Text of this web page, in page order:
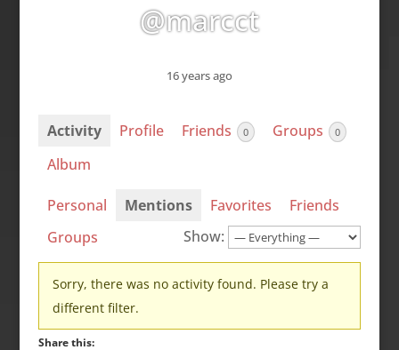
@marcct
16 years ago
Activity Profile Friends 0 Groups 0
Album
Personal Mentions Favorites
Friends
Groups
Show:
Sorry, there was no activity found. Please try a
different filter.
Share this: